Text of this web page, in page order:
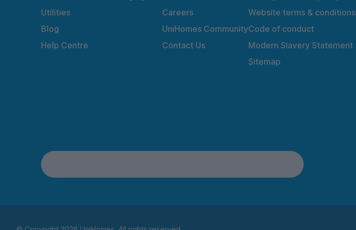
Utilities
Blog
Help Centre
Careers
UniHomes Community
Contact Us
Website terms & conditions
Code of conduct
Modern Slavery Statement
Sitemap